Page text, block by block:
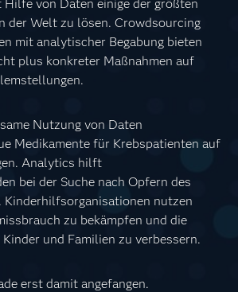
Hilfe von Daten einige der größten
der Welt zu lösen. Crowdsourcing
mit analytischer Begabung bieten
plus konkreter Maßnahmen auf
Nutzung von Daten
Medikamente für Krebspatienten auf
Analytics hilft
bei der Suche nach Opfern des
Kinderhilfsorganisationen nutzen
zu bekämpfen und die
und Familien zu verbessern.
erst damit angefangen.